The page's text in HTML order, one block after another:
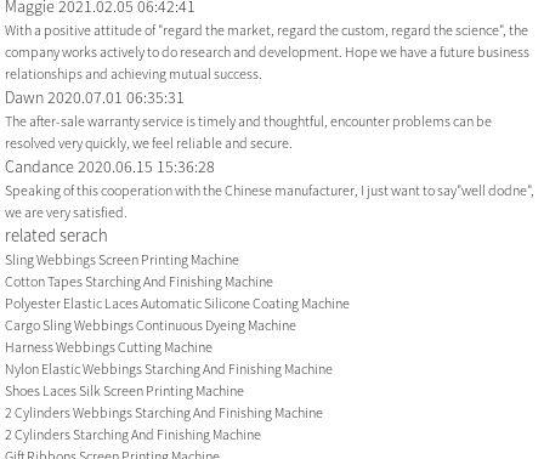
Maggie2021.02.05 06:42:41
With a positive attitude of "regard the market, regard the custom, regard the science", the
company works actively to do research and development. Hope we have a future business
relationships and achieving mutual success.
Dawn2020.07.01 06:35:31
The after-sale warranty service is timely and thoughtful, encounter problems can be
resolved very quickly, we feel reliable and secure.
Candance2020.06.15 15:36:28
Speaking of this cooperation with the Chinese manufacturer, I just want to say"well dodne",
we are very satisfied.
related serach
Sling Webbings Screen Printing Machine
Cotton Tapes Starching And Finishing Machine
Polyester Elastic Laces Automatic Silicone Coating Machine
Cargo Sling Webbings Continuous Dyeing Machine
Harness Webbings Cutting Machine
Nylon Elastic Webbings Starching And Finishing Machine
Shoes Laces Silk Screen Printing Machine
2 Cylinders Webbings Starching And Finishing Machine
2 Cylinders Starching And Finishing Machine